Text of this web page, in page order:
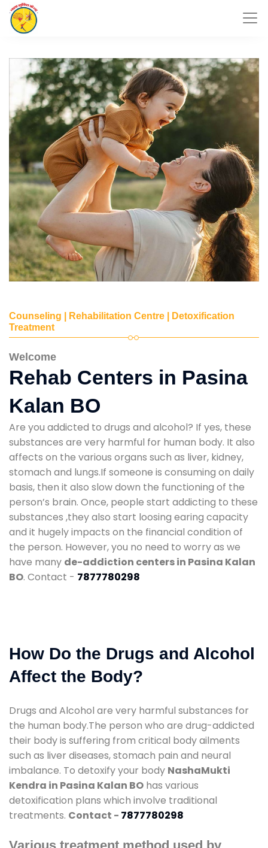
Counseling | Rehabilitation Centre | Detoxification
Treatment
Welcome
Rehab Centers in Pasina
Kalan BO
Are you addicted to drugs and alcohol? If yes, these
substances are very harmful for human body. It also
affects on the various organs such as liver, kidney,
stomach and lungs.If someone is consuming on daily
basis, then it also slow down the functioning of the
person’s brain. Once, people start addicting to these
substances ,they also start loosing earing capacity
and it hugely impacts on the financial condition of
the person. However, you no need to worry as we
have many de-addiction centers in Pasina Kalan
BO. Contact - 7877780298
How Do the Drugs and Alcohol
Affect the Body?
Drugs and Alcohol are very harmful substances for
the human body.The person who are drug-addicted
their body is suffering from critical body ailments
such as liver diseases, stomach pain and neural
imbalance. To detoxify your body NashaMukti
Kendra in Pasina Kalan BO has various
detoxification plans which involve traditional
treatments. Contact - 7877780298